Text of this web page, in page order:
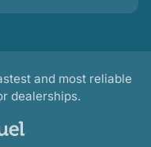
and most reliable
dealerships.